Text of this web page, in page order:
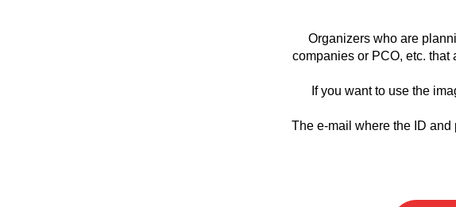
Organizers who are
companies or PCO, etc.
If you want to use the
The e-mail where the ID